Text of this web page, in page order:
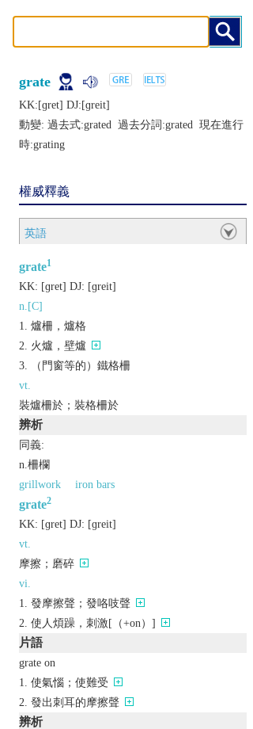
grate
KK:[ɡrеt] DJ:[ɡrеit]
動變: 過去式:grated 過去分詞:grated 現在進行
時:grating
權威釋義
英語
grate1
KK: [ɡrеt] DJ: [ɡrеit]
n.[C]
爐柵，爐格
火爐，壁爐
（門窗等的）鐵格柵
vt.
裝爐柵於；裝格柵於
辨析
同義:
n.柵欄
grillwork
iron bars
grate2
KK: [ɡrеt] DJ: [ɡrеit]
vt.
摩擦；磨碎
vi.
發摩擦聲；發咯吱聲
使人煩躁，刺激[（+on）]
片語
grate on
使氣惱；使難受
發出刺耳的摩擦聲
辨析